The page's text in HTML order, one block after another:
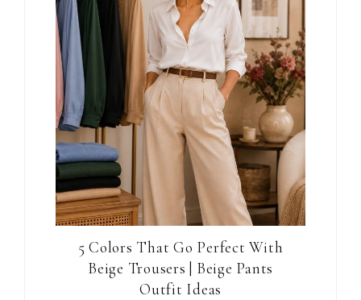
5 Colors That Go Perfect With
Beige Trousers | Beige Pants
Outfit Ideas